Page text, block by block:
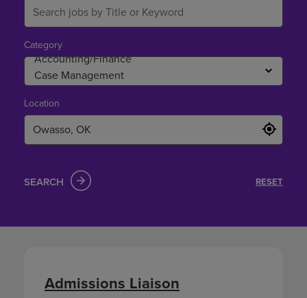
Admissions Liaison
Category
Location
SEARCH RESET